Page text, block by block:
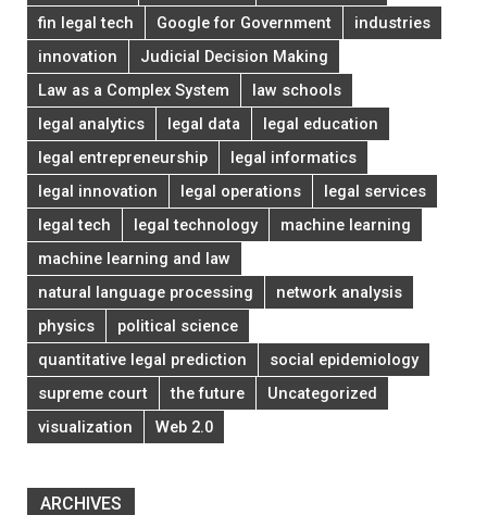
fin legal tech
Google for Government
industries
innovation
Judicial Decision Making
Law as a Complex System
law schools
legal analytics
legal data
legal education
legal entrepreneurship
legal informatics
legal innovation
legal operations
legal services
legal tech
legal technology
machine learning
machine learning and law
natural language processing
network analysis
physics
political science
quantitative legal prediction
social epidemiology
supreme court
the future
Uncategorized
visualization
Web 2.0
ARCHIVES